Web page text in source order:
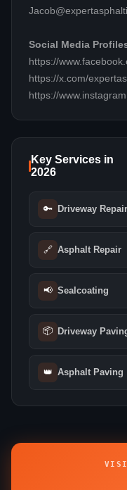
Social Media
https://
https://x.com/
https://
Key Services in
2026
🔑 Driveway Repair
🔗 Asphalt Repair
📢 Sealcoating
📦 Driveway
👑 Asphalt Paving